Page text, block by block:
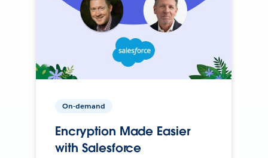
On-demand
Encryption Made Easier
with Salesforce